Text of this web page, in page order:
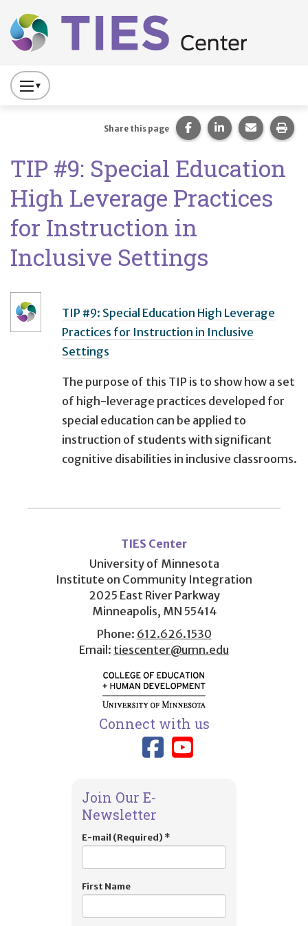
Main navigation
Press
to
Primary
Navigation
TIP #9: Special Education
High Leverage Practices
for Instruction in
Inclusive Settings
Share this page Share this page on
Share this page
Share
TIP #9: Special Education High Leverage
Practices for Instruction in Inclusive
Settings
The purpose of this TIP is to show how a set
of high-leverage practices developed for
special education can be applied to
instruction of students with significant
cognitive disabilities in inclusive classrooms.
menu
TIES Center
University of Minnesota
Institute on Community Integration
2025 East River Parkway
Minneapolis, MN 55414
Phone: 612.626.1530
Email: tiescenter@umn.edu
Connect with us
Link to TIES
Link to
Join Our E-
Newsletter
E-mail (Required) *
First Name